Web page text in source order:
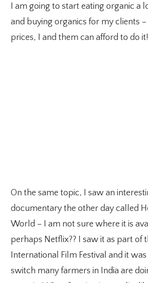
I am going to start eating organic a
and buying organics for my clients
prices, I and them can afford to do it!
On the same topic, I saw an
documentary the other day called
World – I am not sure where it is
perhaps Netflix?? I saw it as part of
International Film Festival and it
switch many farmers in India are